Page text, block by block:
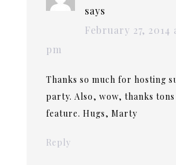
says
February 27, 2014
pm
Thanks so much for hosting
party. Also, wow, thanks
feature. Hugs, Marty
Reply